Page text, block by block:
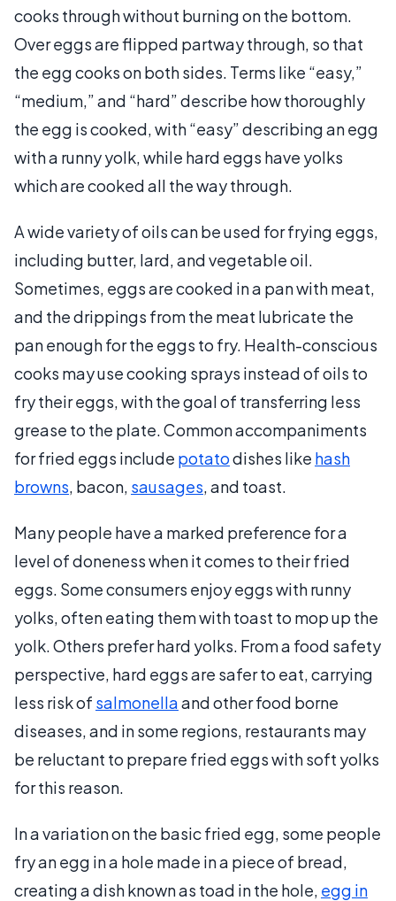
cooks through without burning on the bottom.
Over eggs are flipped partway through, so that
the egg cooks on both sides. Terms like “easy,”
“medium,” and “hard” describe how thoroughly
the egg is cooked, with “easy” describing an egg
with a runny yolk, while hard eggs have yolks
which are cooked all the way through.
A wide variety of oils can be used for frying eggs,
including butter, lard, and vegetable oil.
Sometimes, eggs are cooked in a pan with meat,
and the drippings from the meat lubricate the
pan enough for the eggs to fry. Health-conscious
cooks may use cooking sprays instead of oils to
fry their eggs, with the goal of transferring less
grease to the plate. Common accompaniments
for fried eggs include potatodishes like hash
browns, bacon, sausages, and toast.
Many people have a marked preference for a
level of doneness when it comes to their fried
eggs. Some consumers enjoy eggs with runny
yolks, often eating them with toast to mop up the
yolk. Others prefer hard yolks. From a food safety
perspective, hard eggs are safer to eat, carrying
less risk of salmonellaand other food borne
diseases, and in some regions, restaurants may
be reluctant to prepare fried eggs with soft yolks
for this reason.
In a variation on the basic fried egg, some people
fry an egg in a hole made in a piece of bread,
creating a dish known as toad in the hole, egg in